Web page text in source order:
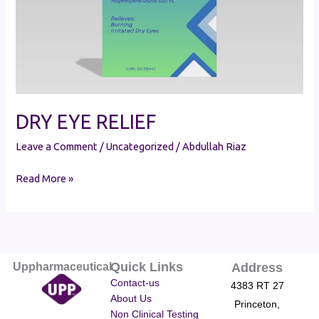
DRY EYE RELIEF
Leave a Comment /Uncategorized /Abdullah Riaz
Read More »
UppharmaceuticalQuick Links
Contact-us
About Us
Non Clinical Testing
Address
4383 RT 27
Princeton,